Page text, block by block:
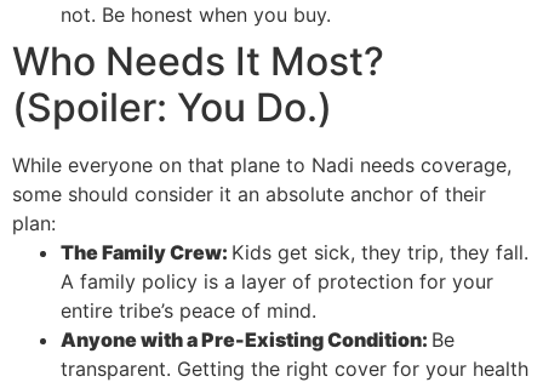
not. Be honest when you buy.
Who Needs It Most?
(Spoiler: You Do.)
While everyone on that plane to Nadi needs coverage,
some should consider it an absolute anchor of their
plan:
The Family Crew: Kids get sick, they trip, they fall.
A family policy is a layer of protection for your
entire tribe’s peace of mind.
Anyone with a Pre-Existing Condition: Be
transparent. Getting the right cover for your health